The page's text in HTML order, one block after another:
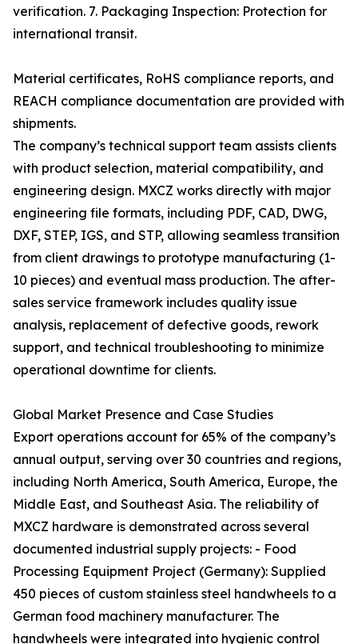
verification. 7. Packaging Inspection: Protection for
international transit.
Material certificates, RoHS compliance reports, and
REACH compliance documentation are provided with
shipments.
The company’s technical support team assists clients
with product selection, material compatibility, and
engineering design. MXCZ works directly with major
engineering file formats, including PDF, CAD, DWG,
DXF, STEP, IGS, and STP, allowing seamless transition
from client drawings to prototype manufacturing (1-
10 pieces) and eventual mass production. The after-
sales service framework includes quality issue
analysis, replacement of defective goods, rework
support, and technical troubleshooting to minimize
operational downtime for clients.
Global Market Presence and Case Studies
Export operations account for 65% of the company’s
annual output, serving over 30 countries and regions,
including North America, South America, Europe, the
Middle East, and Southeast Asia. The reliability of
MXCZ hardware is demonstrated across several
documented industrial supply projects: - Food
Processing Equipment Project (Germany): Supplied
450 pieces of custom stainless steel handwheels to a
German food machinery manufacturer. The
handwheels were integrated into hygienic control